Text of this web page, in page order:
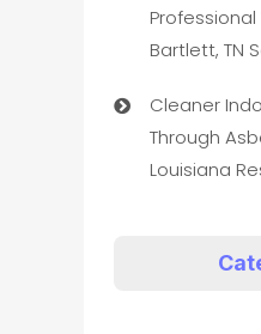
Bartlett, TN
Cleaner
Through
Louisiana